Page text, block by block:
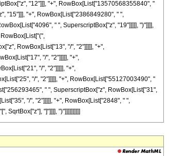
"12"]]], "+", RowBox[List["13570568355840", "
"15"]]], "+", RowBox[List["2386849280", " ",
" ", SuperscriptBox["z", "19"]]]]], ")"]]]],
RowBox[List["13", "/", "2"]]]]], "+",
"/", "2"]]]]], "+",
"/", "2"]]]]], "+",
"/", "2"]]]]], "+", RowBox[List["55127003490", "
" ", SuperscriptBox["z", RowBox[List["31",
"/", "2"]]]]], "+", RowBox[List["2848", " ",
SqrtBox["z"], "]"]]]], ")"]]]]]]]]]]